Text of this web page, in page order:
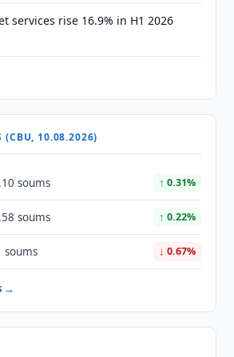
services rise 16.9% in H1 2026
(CBU, 10.08.2026)
soums ↑ 0.31%
soums ↑ 0.22%
soums ↓ 0.67%
→